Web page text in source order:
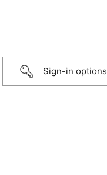
Sign-in options